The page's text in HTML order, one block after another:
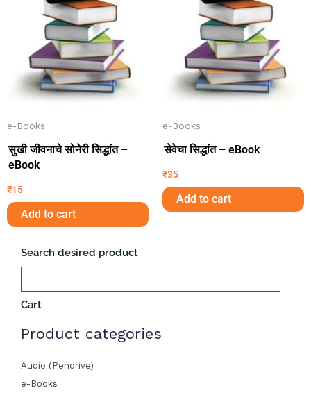
e-Books
सुखी जीवनाचे सोनेरी सिद्धांत –
eBook
₹15
Add to cart
e-Books
सेवेचा सिद्धांत – eBook
₹35
Add to cart
Search desired product
Cart
Product categories
Audio (Pendrive)
e-Books